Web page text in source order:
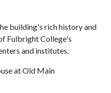
building's rich history and
Fulbright College's
and institutes.